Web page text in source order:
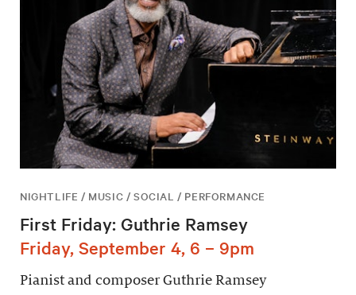
NIGHTLIFE / MUSIC / SOCIAL / PERFORMANCE
First Friday: Guthrie Ramsey
Friday, September 4, 6 – 9pm
Pianist and composer Guthrie Ramsey